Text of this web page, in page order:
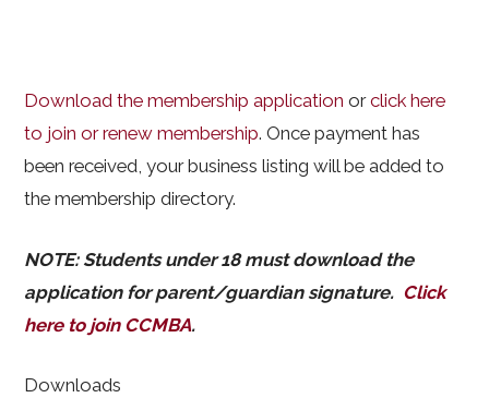
Download the membership application orclick here
to join or renew membership. Once payment has
been received, your business listing will be added to
the membership directory.
NOTE: Students under 18 must download the
application for parent/guardian signature. Click
here to join CCMBA.
Downloads